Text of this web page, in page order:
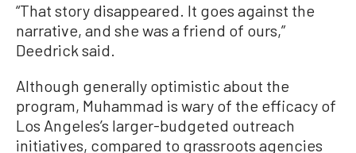
“That story disappeared. It goes against the
narrative, and she was a friend of ours,”
Deedrick said.
Although generally optimistic about the
program, Muhammad is wary of the efficacy of
Los Angeles’s larger-budgeted outreach
initiatives, compared to grassroots agencies